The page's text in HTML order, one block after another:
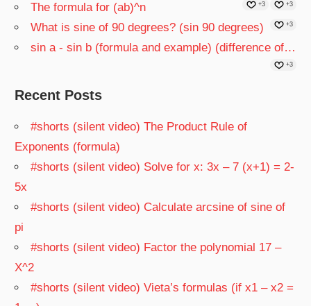
+3
The formula for (ab)^n +3
What is sine of 90 degrees? (sin 90 degrees) +3
sin a - sin b (formula and example) (difference of…
+3
Recent Posts
#shorts (silent video) The Product Rule of
Exponents (formula)
#shorts (silent video) Solve for x: 3x – 7 (x+1) = 2-
5x
#shorts (silent video) Calculate arcsine of sine of
pi
#shorts (silent video) Factor the polynomial 17 –
X^2
#shorts (silent video) Vieta’s formulas (if x1 – x2 =